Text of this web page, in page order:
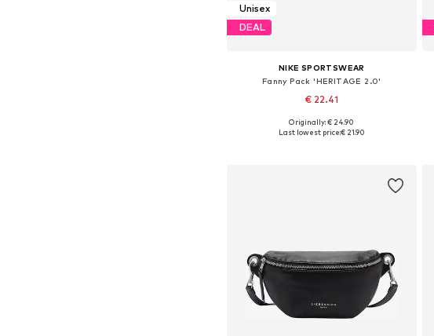
Unisex
DEAL
NIKE SPORTSWEAR
Fanny Pack 'HERITAGE 2.0'
€ 22.41
Available sizes: One size
Originally: € 24.90
Last lowest price:€ 21.90